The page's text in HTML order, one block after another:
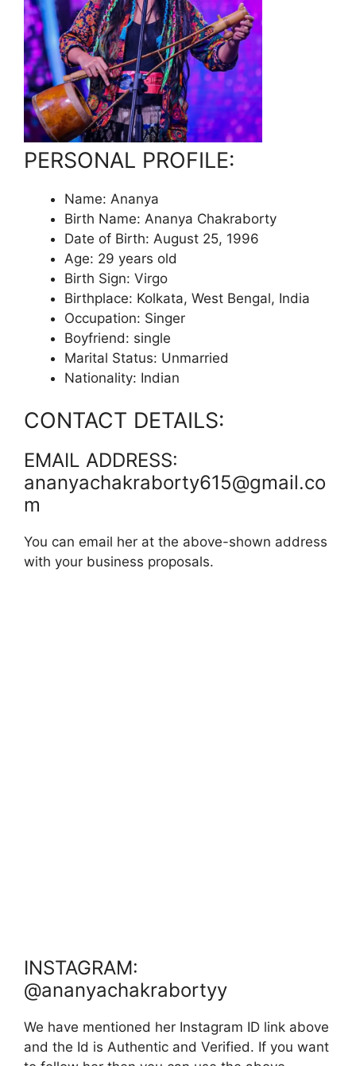
PERSONAL PROFILE:
Name: Ananya
Birth Name: Ananya Chakraborty
Date of Birth: August 25, 1996
Age: 29 years old
Birth Sign: Virgo
Birthplace: Kolkata, West Bengal, India
Occupation: Singer
Boyfriend: single
Marital Status: Unmarried
Nationality: Indian
CONTACT DETAILS:
EMAIL ADDRESS:
ananyachakraborty615@gmail.co
m
You can email her at the above-shown address
with your business proposals.
INSTAGRAM:
@ananyachakrabortyy
We have mentioned her Instagram ID link above
and the Id is Authentic and Verified. If you want